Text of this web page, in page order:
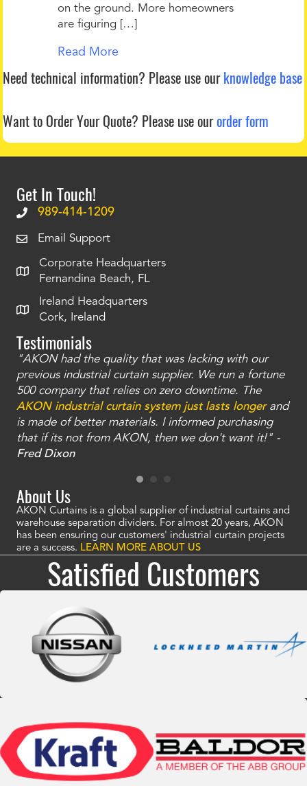
on the ground. More homeowners
are figuring […]
Read More
Need technical information? Please use ourknowledge base
Want to Order Your Quote? Please use ourorder form
Get In Touch!
989-414-1209
Email Support
Corporate Headquarters
Fernandina Beach, FL
Ireland Headquarters
Cork, Ireland
Testimonials
"AKON had the quality that was lacking with our
previous industrial curtain supplier. We run a fortune
500 company that relies on zero downtime. The
AKON industrial curtain system just lasts longerand
is made of better materials. I informed purchasing
that if its not from AKON, then we don't want it!" -
Fred Dixon
About Us
AKON Curtains is a global supplier of industrial curtains and
warehouse separation dividers. For almost 20 years, AKON
has been ensuring our customers' industrial curtain projects
are a success. LEARN MORE ABOUT US
Satisfied Customers